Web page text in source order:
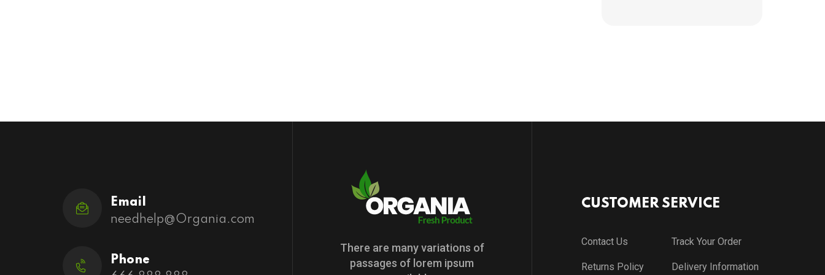
Email
needhelp@Organia.com
Phone
There are many variations of
passages of lorem ipsum
CUSTOMER SERVICE
Contact Us Track Your Order
Returns Policy Delivery Information